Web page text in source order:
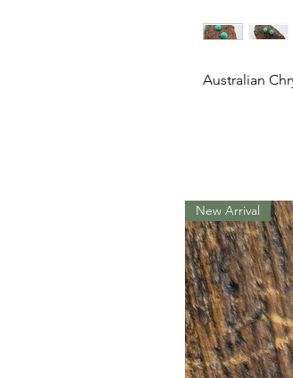
Australian
New Arrival